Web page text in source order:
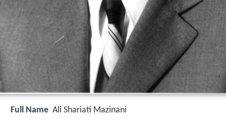
Full Name Ali Shariati Mazinani